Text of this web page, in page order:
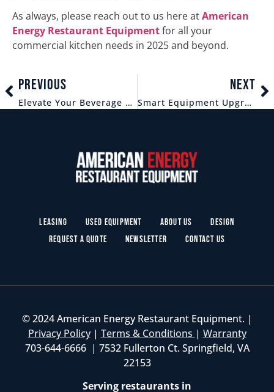
As always, please reach out to us here atAmerican
Energy Restaurant Equipmentfor all your
commercial kitchen needs in 2025 and beyond.
PREVIOUS
Elevate Your Beverage Service: The Importance of Quality Glassware and Blenders for Bars and Restaurants.
NEXT
Smart Equipment Upgrades: Invest in Your Kitchen’s Success
Leasing Used Equipment About Us
Design
Request a Quote
Newsletter Contact Us
© 2024 American Energy Restaurant Equipment. |
Privacy Policy| Terms & Conditions | Warranty
703-644-6666 | 7532 Fullerton Ct. Springfield, VA
22153
Serving restaurants in